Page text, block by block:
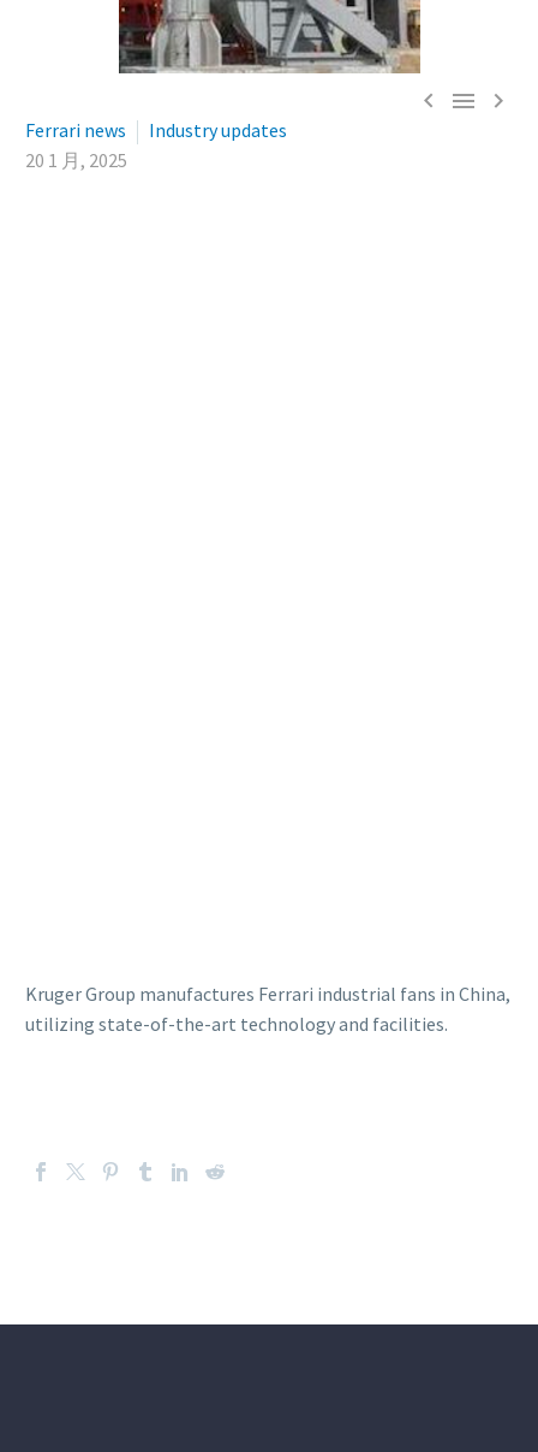
  
Ferrari news
Industry updates
20 1 月, 2025
Kruger Group manufactures Ferrari industrial fans in China,
utilizing state-of-the-art technology and facilities.